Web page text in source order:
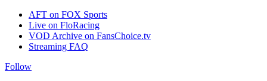
AFT on FOX Sports
Live on FloRacing
VOD Archive on FansChoice.tv
Streaming FAQ
Follow